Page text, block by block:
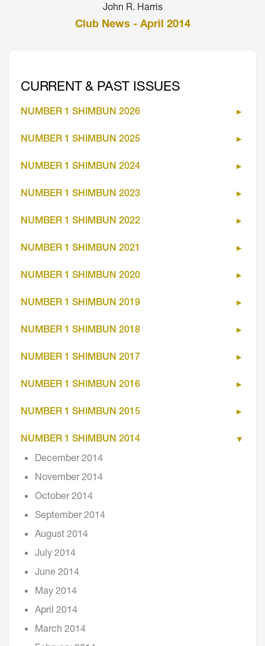
John R. Harris
Club News - April 2014
CURRENT & PAST ISSUES
NUMBER 1 SHIMBUN 2026
NUMBER 1 SHIMBUN 2025
NUMBER 1 SHIMBUN 2024
NUMBER 1 SHIMBUN 2023
NUMBER 1 SHIMBUN 2022
NUMBER 1 SHIMBUN 2021
NUMBER 1 SHIMBUN 2020
NUMBER 1 SHIMBUN 2019
NUMBER 1 SHIMBUN 2018
NUMBER 1 SHIMBUN 2017
NUMBER 1 SHIMBUN 2016
NUMBER 1 SHIMBUN 2015
NUMBER 1 SHIMBUN 2014
December 2014
November 2014
October 2014
September 2014
August 2014
July 2014
June 2014
May 2014
April 2014
March 2014